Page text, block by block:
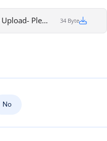
ROLLER Bulk Discount Code Upload- Please ensure each code is in a separate cell 34 Byte
No